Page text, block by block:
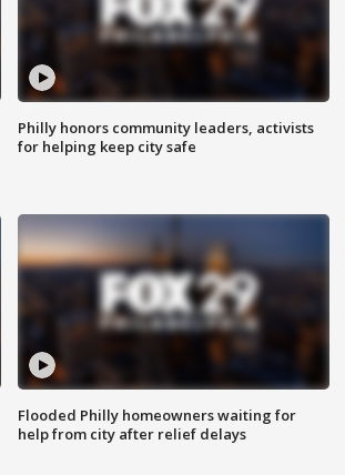
Philly honors community leaders, activists
for helping keep city safe
Flooded Philly homeowners waiting for
help from city after relief delays